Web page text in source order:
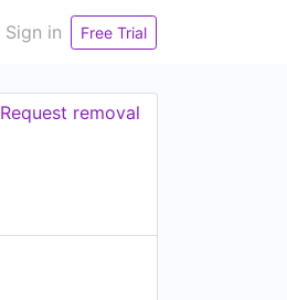
Sign in Free Trial
Request removal